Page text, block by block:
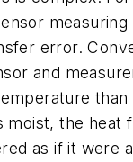
measuring
error.
and
the heat
as if it were